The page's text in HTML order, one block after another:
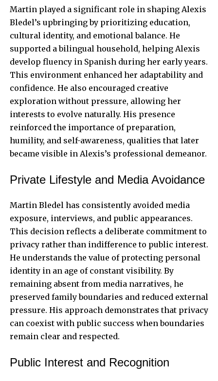
Martin played a significant role in shaping Alexis
Bledel’s upbringing by prioritizing education,
cultural identity, and emotional balance. He
supported a bilingual household, helping Alexis
develop fluency in Spanish during her early years.
This environment enhanced her adaptability and
confidence. He also encouraged creative
exploration without pressure, allowing her
interests to evolve naturally. His presence
reinforced the importance of preparation,
humility, and self-awareness, qualities that later
became visible in Alexis’s professional demeanor.
Private Lifestyle and Media Avoidance
Martin Bledel has consistently avoided media
exposure, interviews, and public appearances.
This decision reflects a deliberate commitment to
privacy rather than indifference to public interest.
He understands the value of protecting personal
identity in an age of constant visibility. By
remaining absent from media narratives, he
preserved family boundaries and reduced external
pressure. His approach demonstrates that privacy
can coexist with public success when boundaries
remain clear and respected.
Public Interest and Recognition